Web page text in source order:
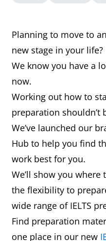
Planning to move to
new stage in your life?
We know you have a
now.
Working out how to
preparation shouldn’t
We’ve launched our
Hub to help you find
work best for you.
We’ll show you
the flexibility to
wide range of IELTS
Find preparation
one place in our new